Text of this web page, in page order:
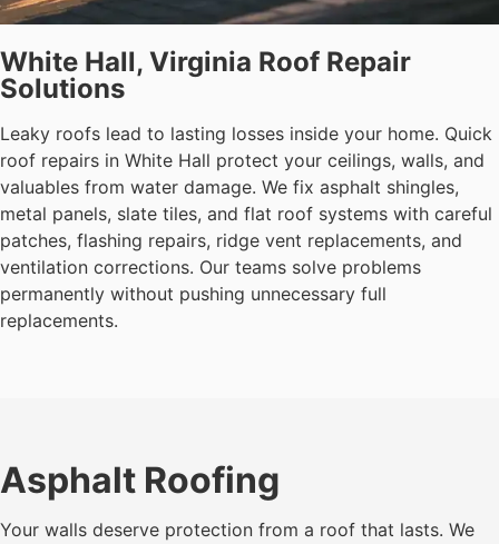
White Hall, Virginia Roof Repair
Solutions
Leaky roofs lead to lasting losses inside your home. Quick
roof repairs in White Hall protect your ceilings, walls, and
valuables from water damage. We fix asphalt shingles,
metal panels, slate tiles, and flat roof systems with careful
patches, flashing repairs, ridge vent replacements, and
ventilation corrections. Our teams solve problems
permanently without pushing unnecessary full
replacements.
Asphalt Roofing
Your walls deserve protection from a roof that lasts. We